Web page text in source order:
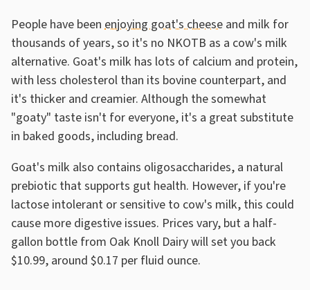
People have been enjoying goat's cheese and milk for
thousands of years, so it's no NKOTB as a cow's milk
alternative. Goat's milk has lots of calcium and protein,
with less cholesterol than its bovine counterpart, and
it's thicker and creamier. Although the somewhat
"goaty" taste isn't for everyone, it's a great substitute
in baked goods, including bread.
Goat's milk also contains oligosaccharides, a natural
prebiotic that supports gut health. However, if you're
lactose intolerant or sensitive to cow's milk, this could
cause more digestive issues. Prices vary, but a half-
gallon bottle from Oak Knoll Dairy will set you back
$10.99, around $0.17 per fluid ounce.